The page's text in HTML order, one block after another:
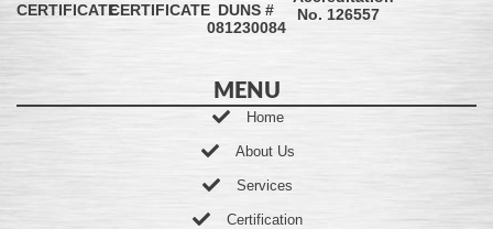
CERTIFICATECERTIFICATE DUNS #
081230084
No. 126557
MENU
Home
About Us
Services
Certification